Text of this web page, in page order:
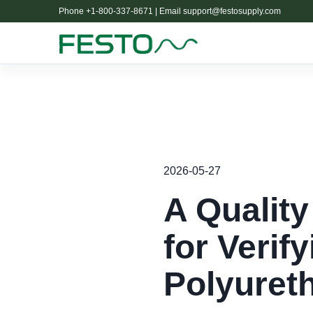
Phone +1-800-337-8671 | Email support@festosupply.com
2026-05-27
A
for